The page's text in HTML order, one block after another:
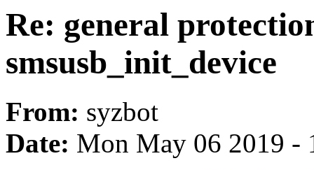
Re: general
smsusb_init_device
From: syzbot
Date: Mon May 06 2019 -